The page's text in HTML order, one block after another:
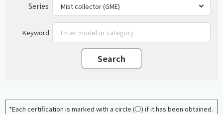
Series
Keyword
*Each certification is marked with a circle (○) if it has been obtained.